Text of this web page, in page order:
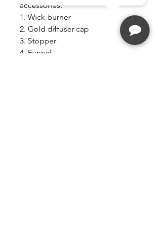
accessories:
1. Wick-burner
2. Gold diffuser cap
3. Stopper
4. Funnel